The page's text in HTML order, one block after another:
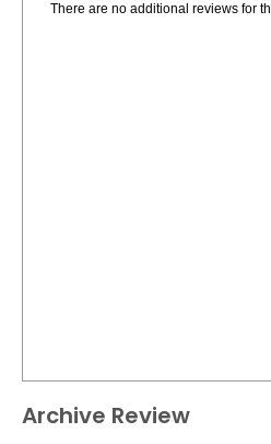
There are no additional reviews for
Archive Review